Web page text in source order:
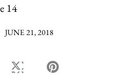
14
JUNE 21, 2018
sharesharetwitter share